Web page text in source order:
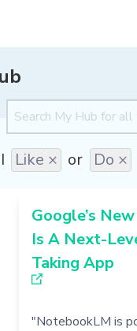
Like × or Do ×
Google’s
Is A Next-
Taking App
"NotebookLM is